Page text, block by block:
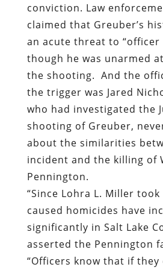
conviction. Law
claimed that Greuber’s
an acute threat to “officer
though he was unarmed
the shooting. And the
the trigger was Jared
who had investigated the
shooting of Greuber,
about the similarities
incident and the killing of
Pennington.
“Since Lohra L. Miller
caused homicides have
significantly in Salt Lake
asserted the Pennington
“Officers know that if they